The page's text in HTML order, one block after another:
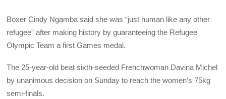
Boxer Cindy Ngamba said she was “just human like any other
refugee” after making history by guaranteeing the Refugee
Olympic Team a first Games medal.
The 25-year-old beat sixth-seeded Frenchwoman Davina Michel
by unanimous decision on Sunday to reach the women’s 75kg
semi-finals.